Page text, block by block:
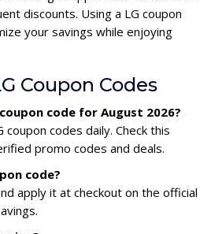
discounts. Using a LG coupon
your savings while enjoying
Coupon Codes
code for August 2026?
codes daily. Check this
promo codes and deals.
code?
apply it at checkout on the official